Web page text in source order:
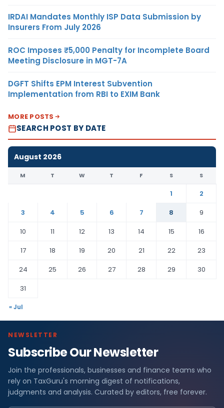
IRDAI Mandates Monthly ISP Data Submission by
Insurers From July 2026
ROC Imposes ₹5,000 Penalty for Incomplete Board
Meeting Disclosure in MGT-7A
DGFT Shifts EPM Interest Subvention
Implementation from RBI to EXIM Bank
MORE POSTS
SEARCH POST BY DATE
August 2026
M T W T F S S
1
2
3
4 5 6 7 8
9
10
11 12 13 14 15
16
17
18 19 20 21 22
23
24
25 26 27 28 29
30
31
« Jul
NEWSLETTER
Subscribe Our Newsletter
Join the professionals, businesses and finance teams who
rely on TaxGuru's morning digest of notifications,
judgments and analysis. Curated by editors, free forever.